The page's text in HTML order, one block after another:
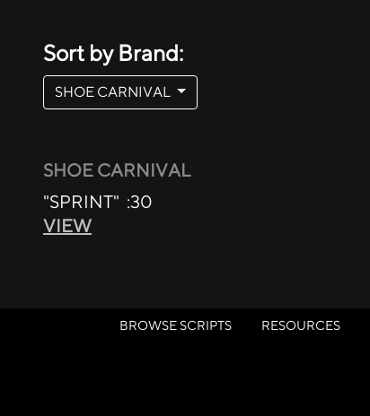
Sort by Brand:
SHOE CARNIVAL
SHOE CARNIVAL
"SPRINT" :30
VIEW
BROWSE SCRIPTS RESOURCES